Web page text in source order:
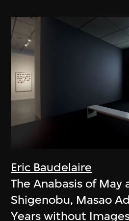
Eric Baudelaire
The Anabasis of May
Shigenobu, Masao
Years without